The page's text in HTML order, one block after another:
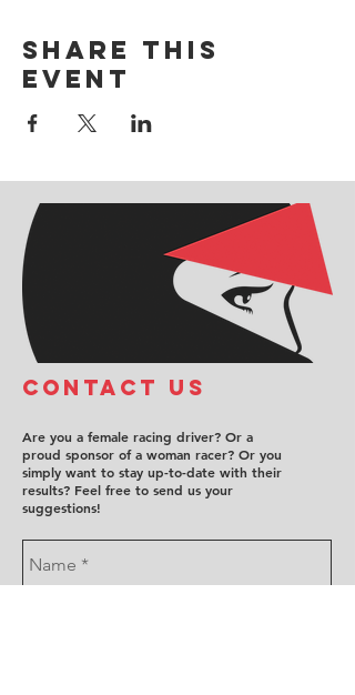
Share this
event
COntact us
Are you a female racing driver? Or a
proud sponsor of a woman racer? Or you
simply want to stay up-to-date with their
results? Feel free to send us your
suggestions!